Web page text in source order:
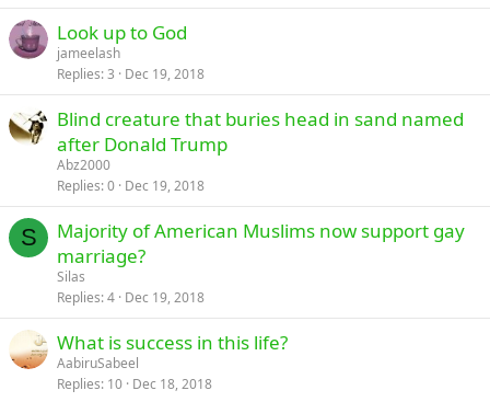
Look up to God
jameelash
Replies 3 Dec 19, 2018
Blind creature that buries head in sand named
after Donald Trump
Abz2000
Replies 0 Dec 19, 2018
S
Majority of American Muslims now support gay
marriage?
Silas
Replies 4 Dec 19, 2018
What is success in this life?
AabiruSabeel
Replies 10 Dec 18, 2018